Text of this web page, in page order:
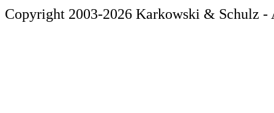
Copyright 2003-2026 Karkowski & Schulz